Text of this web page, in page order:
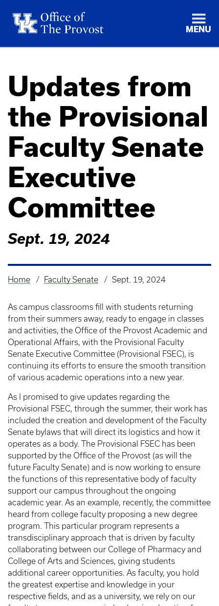
MENU
Updates from
the Provisional
Faculty Senate
Executive
Committee
Sept. 19, 2024
Breadcrumb
Home Faculty Senate Sept. 19, 2024
As campus classrooms fill with students returning
from their summers away, ready to engage in classes
and activities, the Office of the Provost Academic and
Operational Affairs, with the Provisional Faculty
Senate Executive Committee (Provisional FSEC), is
continuing its efforts to ensure the smooth transition
of various academic operations into a new year.
As I promised to give updates regarding the
Provisional FSEC, through the summer, their work has
included the creation and development of the Faculty
Senate bylaws that will direct its logistics and how it
operates as a body. The Provisional FSEC has been
supported by the Office of the Provost (as will the
future Faculty Senate) and is now working to ensure
the functions of this representative body of faculty
support our campus throughout the ongoing
academic year. As an example, recently, the committee
heard from college faculty proposing a new degree
program. This particular program represents a
transdisciplinary approach that is driven by faculty
collaborating between our College of Pharmacy and
College of Arts and Sciences, giving students
additional career opportunities. As faculty, you hold
the greatest expertise and knowledge in your
respective fields, and as a university, we rely on our